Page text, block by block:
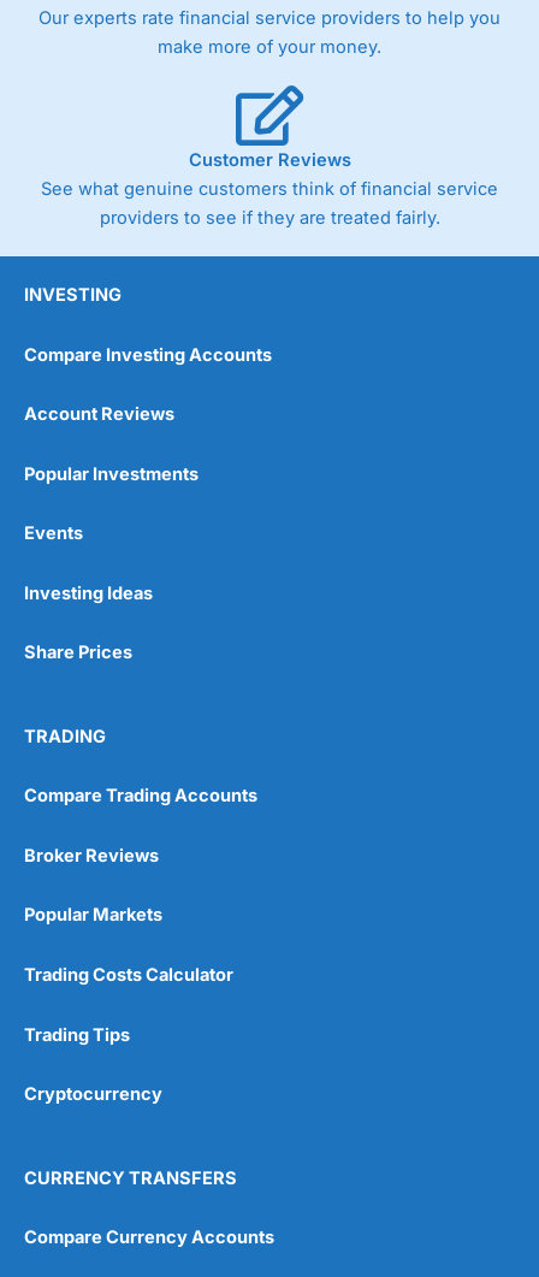
the bid and offer representing the spread. These vary by
product and contract but in the FTSE 100 index City
Germany 30 or Dax it charges 1.20 points. You can trade
Spread Bets on leading equity indices up to 24 hours per
day. For stock trading, spreads of 0.8% for UK and 1.8
cents per share are built into the price.
Pros
Post-trade analysis
No DMA spread betting
Customer Service
Research & Analysis
4.9
Our experts rate financial service providers to help you
make more of your money.
Customer Reviews
See what genuine customers think of financial service
providers to see if they are treated fairly.
INVESTING
Compare Investing Accounts
Account Reviews
Popular Investments
Events
Investing Ideas
Share Prices
TRADING
Compare Trading Accounts
Broker Reviews
Popular Markets
Trading Costs Calculator
Trading Tips
Cryptocurrency
CURRENCY TRANSFERS
Compare Currency Accounts